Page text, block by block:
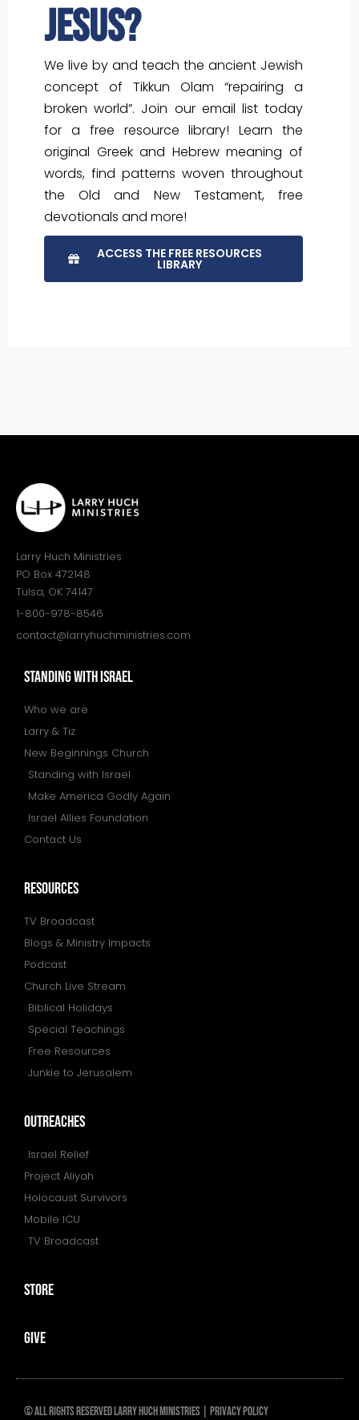
Jesus?
We live by and teach the ancient Jewish
concept of Tikkun Olam “repairing a
broken world”. Join our email list today
for a free resource library! Learn the
original Greek and Hebrew meaning of
words, find patterns woven throughout
the Old and New Testament, free
devotionals and more!
ACCESS THE FREE RESOURCES
LIBRARY
Larry Huch Ministries
PO Box 472148
Tulsa, OK 74147
1-800-978-8546
contact@larryhuchministries.com
STANDING WITH ISRAEL
Who we are
Larry & Tiz
New Beginnings Church
Standing with Israel
Make America Godly Again
Israel Allies Foundation
Contact Us
resources
TV Broadcast
Blogs & Ministry Impacts
Podcast
Church Live Stream
Biblical Holidays
Special Teachings
Free Resources
Junkie to Jerusalem
outreaches
Israel Relief
Project Aliyah
Holocaust Survivors
Mobile ICU
TV Broadcast
store
give
© All rights reserved Larry huch ministries | PRIVACY POLICY